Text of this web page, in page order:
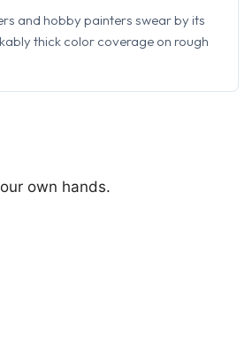
and hobby painters swear by its
thick color coverage on rough
own hands.